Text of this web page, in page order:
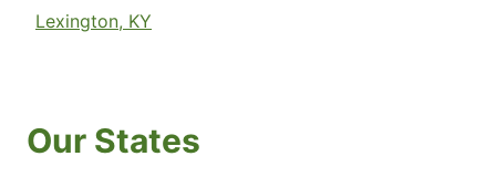
Lexington, KY
Our States